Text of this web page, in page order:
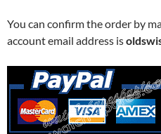
You can confirm the order by
account email address is